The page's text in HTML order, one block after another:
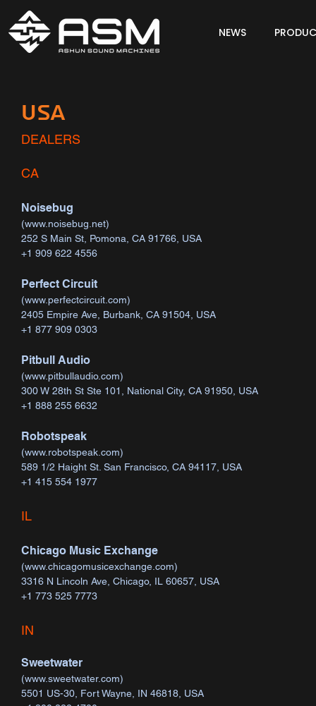
NEWS
USA
DEALERS
CA
Noisebug
(www.noisebug.net)
252 S Main St, Pomona, CA 91766, USA
+1 909 622 4556
Perfect Circuit
(www.perfectcircuit.com)
2405 Empire Ave, Burbank, CA 91504, USA
+1 877 909 0303
Pitbull Audio
(www.pitbullaudio.com)
300 W 28th St Ste 101, National City, CA 91950, USA
+1 888 255 6632
Robotspeak
(www.robotspeak.com)
589 1/2 Haight St. San Francisco, CA 94117, USA
+1 415 554 1977
IL
Chicago Music Exchange
(www.chicagomusicexchange.com)
3316 N Lincoln Ave, Chicago, IL 60657, USA
+1 773 525 7773
​IN
Sweetwater
(www.sweetwater.com)
5501 US-30, Fort Wayne, IN 46818, USA